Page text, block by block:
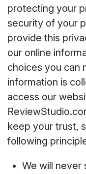
protecting your
security of your
provide this
our online
choices you can
information is
access our
keep your trust,
following
We will never